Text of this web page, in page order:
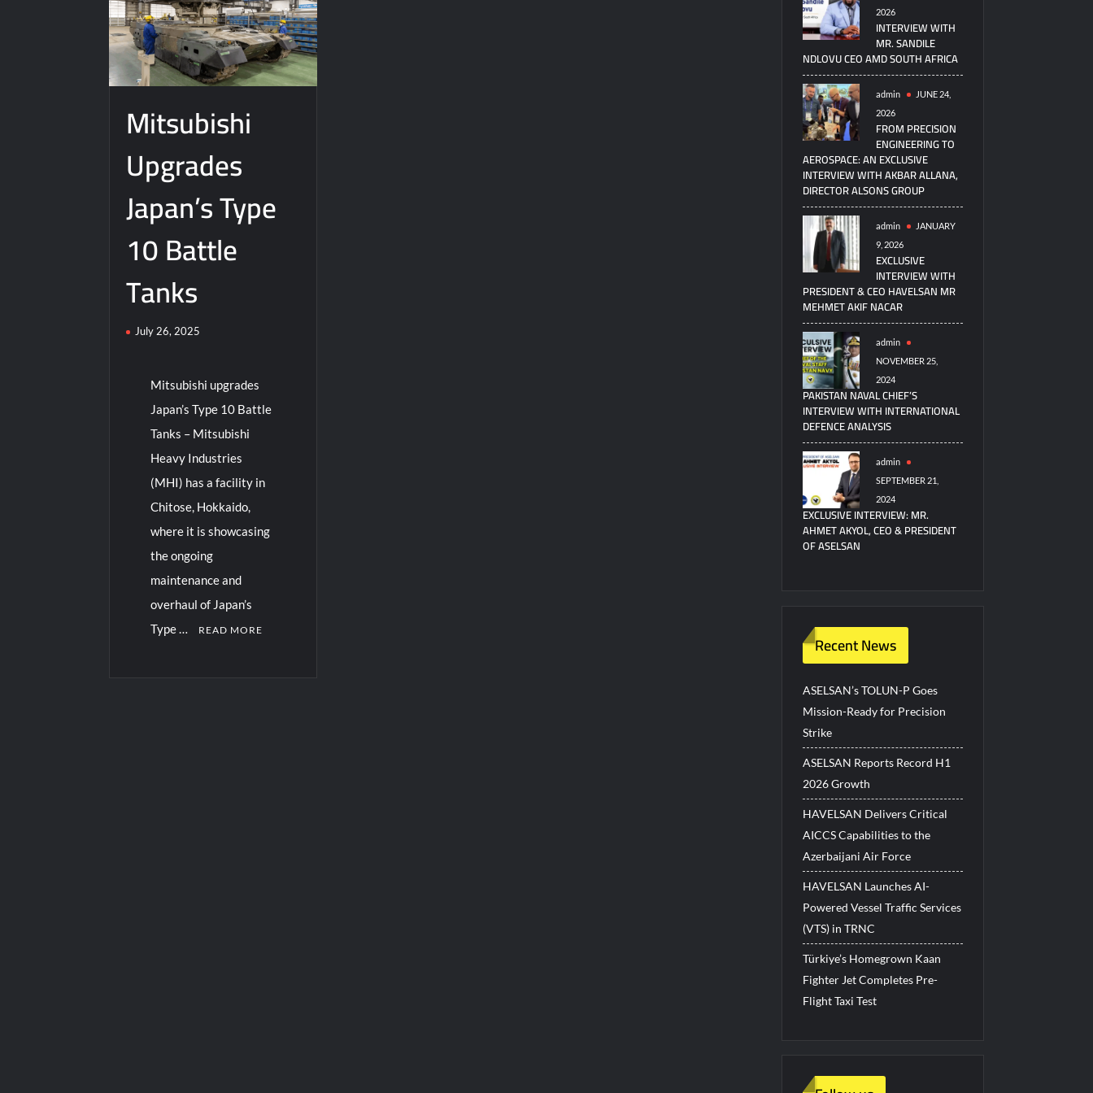
Mitsubishi
Upgrades
Japan’s Type
10 Battle
Tanks
July 26, 2025
Mitsubishi upgrades
Japan’s Type 10 Battle
Tanks – Mitsubishi
Heavy Industries
(MHI) has a facility in
Chitose, Hokkaido,
where it is showcasing
the ongoing
maintenance and
overhaul of Japan’s
Type …
READ MORE
2026
INTERVIEW WITH
MR. SANDILE
NDLOVU CEO AMD SOUTH AFRICA
admin
JUNE 24,
2026
FROM PRECISION
ENGINEERING TO
AEROSPACE: AN EXCLUSIVE
INTERVIEW WITH AKBAR ALLANA,
DIRECTOR ALSONS GROUP
admin
JANUARY
9, 2026
EXCLUSIVE
INTERVIEW WITH
PRESIDENT & CEO HAVELSAN MR
MEHMET AKIF NACAR
admin
NOVEMBER 25,
2024
PAKISTAN NAVAL CHIEF’S
INTERVIEW WITH INTERNATIONAL
DEFENCE ANALYSIS
admin
SEPTEMBER 21,
2024
EXCLUSIVE INTERVIEW: MR.
AHMET AKYOL, CEO & PRESIDENT
OF ASELSAN
Recent News
ASELSAN’s TOLUN-P Goes
Mission-Ready for Precision
Strike
ASELSAN Reports Record H1
2026 Growth
HAVELSAN Delivers Critical
AICCS Capabilities to the
Azerbaijani Air Force
HAVELSAN Launches AI-
Powered Vessel Traffic Services
(VTS) in TRNC
Türkiye’s Homegrown Kaan
Fighter Jet Completes Pre-
Flight Taxi Test